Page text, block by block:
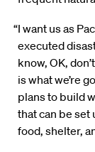
“I want us as
executed
know, OK,
is what we’re
plans to build
that can be set
food, shelter,